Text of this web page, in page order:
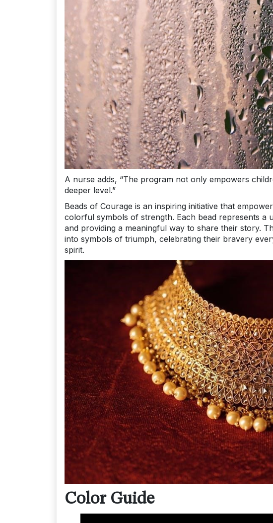
A nurse adds, “The program not only empowers
deeper level.”
Beads of Courage is an inspiring initiative that
colorful symbols of strength. Each bead represents a
and providing a meaningful way to share their story.
into symbols of triumph, celebrating their bravery
spirit.
Color Guide